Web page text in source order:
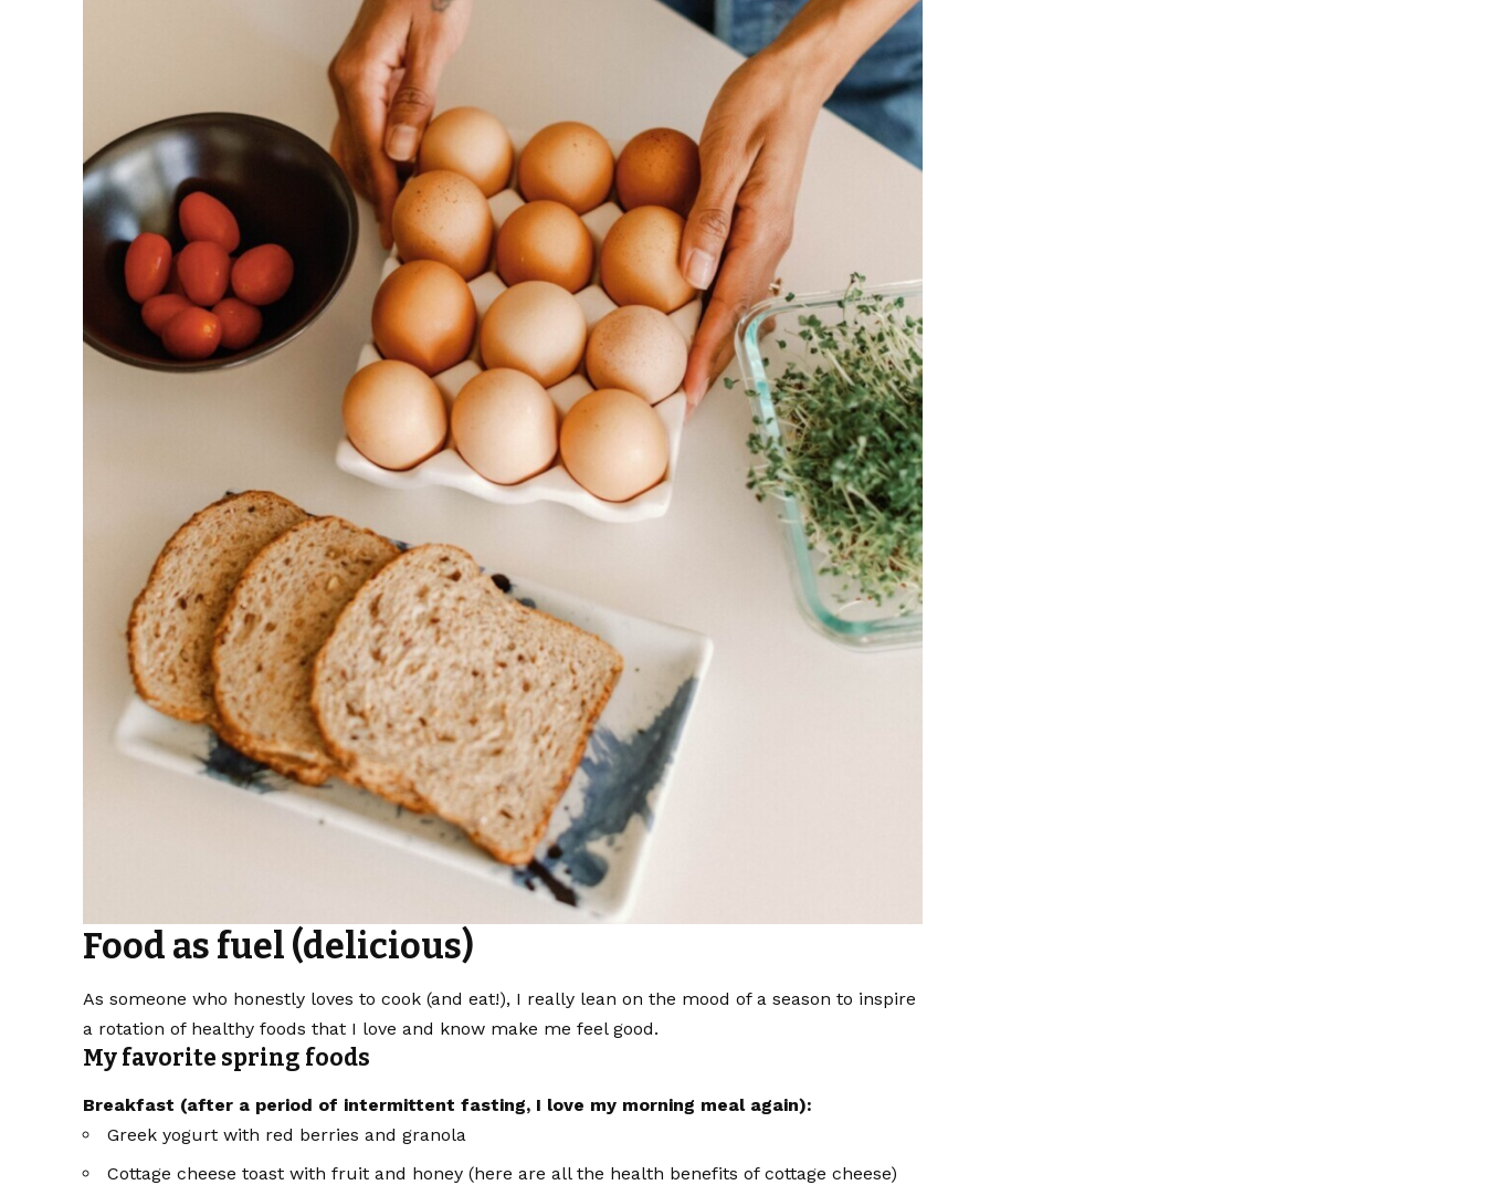
Food as fuel (delicious)
As someone who honestly loves to cook (and eat!), I really lean on the mood of a season to inspire
a rotation of healthy foods that I love and know make me feel good.
My favorite spring foods
Breakfast (after a period of intermittent fasting, I love my morning meal again):
Greek yogurt with red berries and granola
Cottage cheese toast with fruit and honey (here are all the health benefits of cottage cheese)